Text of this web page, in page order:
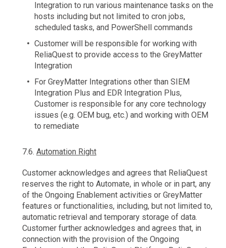
Integration to run various maintenance tasks on the
hosts including but not limited to cron jobs,
scheduled tasks, and PowerShell commands
Customer will be responsible for working with
ReliaQuest to provide access to the GreyMatter
Integration
For GreyMatter Integrations other than SIEM
Integration Plus and EDR Integration Plus,
Customer is responsible for any core technology
issues (e.g. OEM bug, etc.) and working with OEM
to remediate
7.6. Automation Right
Customer acknowledges and agrees that ReliaQuest
reserves the right to Automate, in whole or in part, any
of the Ongoing Enablement activities or GreyMatter
features or functionalities, including, but not limited to,
automatic retrieval and temporary storage of data.
Customer further acknowledges and agrees that, in
connection with the provision of the Ongoing